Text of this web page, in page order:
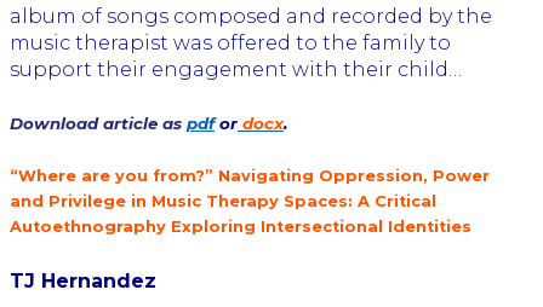
album of songs composed and recorded by the
music therapist was offered to the family to
support their engagement with their child…
Download article as pdf or docx.
“Where are you from?” Navigating Oppression, Power
and Privilege in Music Therapy Spaces: A Critical
Autoethnography Exploring Intersectional Identities
TJ Hernandez